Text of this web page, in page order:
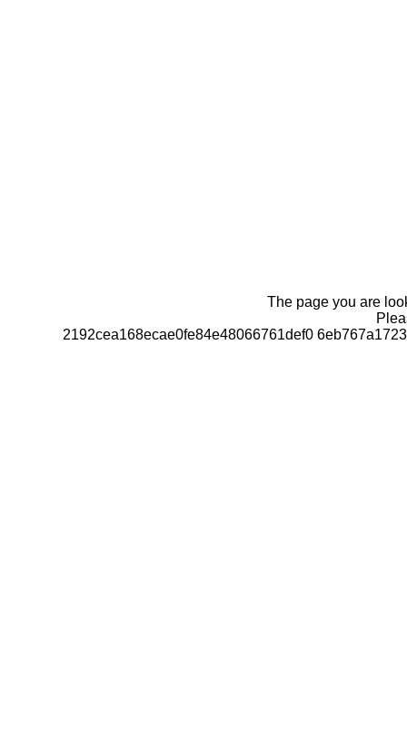
The page you are
2192cea168ecae0fe84e48066761def0